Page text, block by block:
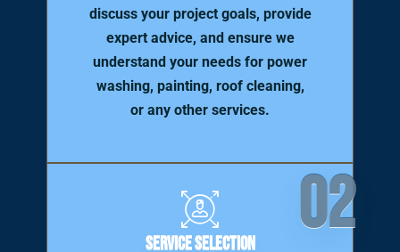
discuss your project goals, provide
expert advice, and ensure we
understand your needs for power
washing, painting, roof cleaning,
or any other services.
02
Service Selection